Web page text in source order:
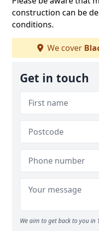
construction can be
conditions.
We cover
Get in touch
We aim to get back to you in